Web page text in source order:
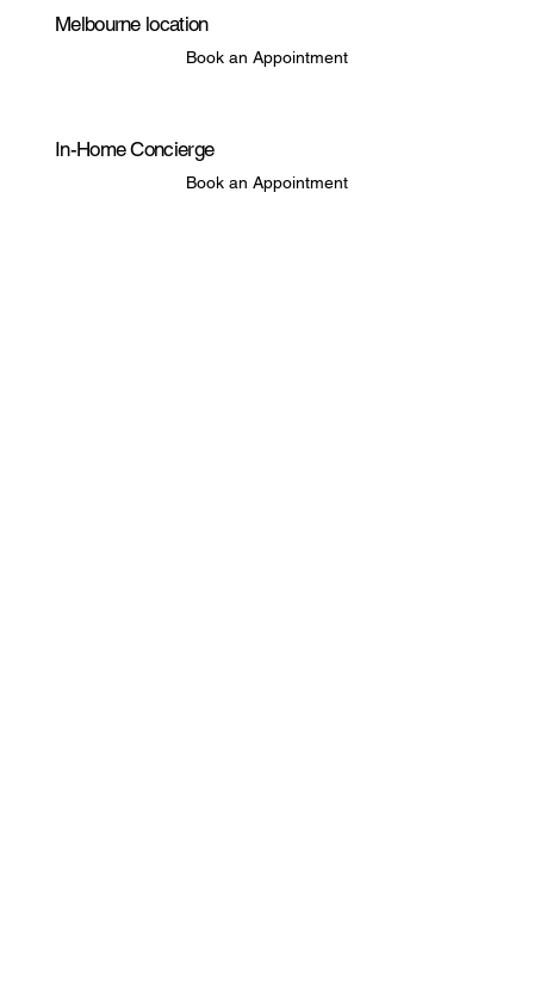
Melbourne location
Book an Appointment
In-Home Concierge
Book an Appointment